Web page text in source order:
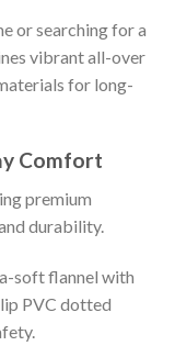
or searching for a
vibrant all-over
for long-
Comfort
premium
durability.
soft flannel with
PVC dotted